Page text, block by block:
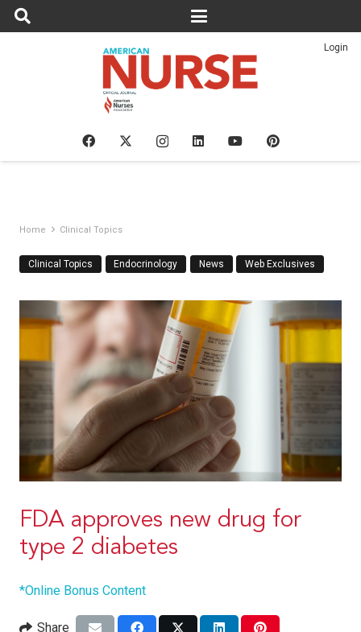
Login
Home Clinical Topics
Clinical Topics Endocrinology News Web Exclusives
FDA approves new drug for
type 2 diabetes
*Online Bonus Content
Share